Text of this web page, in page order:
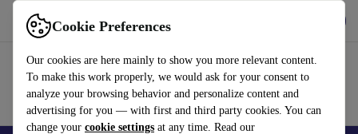
Cookie Preferences
Our cookies are here mainly to show you more relevant content.
To make this work properly, we would ask for your consent to
analyze your browsing behavior and personalize content and
advertising for you — with first and third party cookies. You can
change your cookie settings at any time. Read our
Use refurbed fast and easy